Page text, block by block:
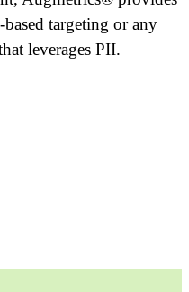
targeting or any
leverages PII.